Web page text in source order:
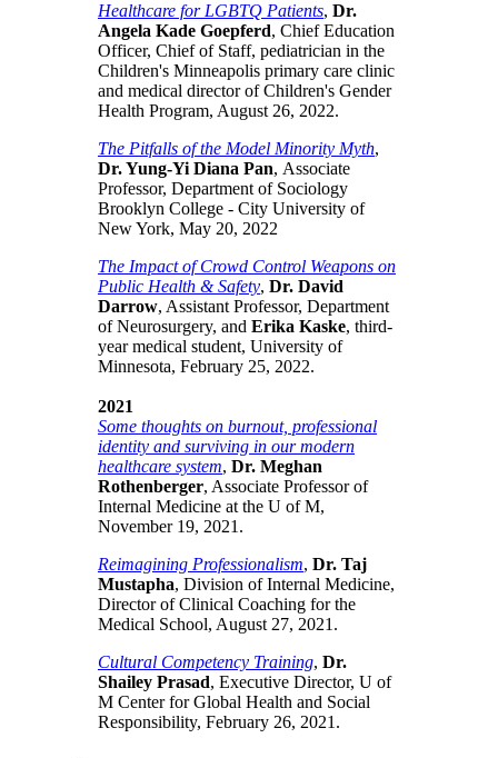
Healthcare for LGBTQ Patients, Dr.
Angela Kade Goepferd, Chief Education
Officer, Chief of Staff, pediatrician in the
Children's Minneapolis primary care clinic
and medical director of Children's Gender
Health Program, August 26, 2022.
The Pitfalls of the Model Minority Myth,
Dr. Yung-Yi Diana Pan, Associate
Professor, Department of Sociology
Brooklyn College - City University of
New York, May 20, 2022
The Impact of Crowd Control Weapons on
Public Health & Safety, Dr. David
Darrow, Assistant Professor, Department
of Neurosurgery, and Erika Kaske, third-
year medical student, University of
Minnesota, February 25, 2022.
2021
Some thoughts on burnout, professional
identity and surviving in our modern
healthcare system, Dr. Meghan
Rothenberger, Associate Professor of
Internal Medicine at the U of M,
November 19, 2021.
Reimagining Professionalism, Dr. Taj
Mustapha, Division of Internal Medicine,
Director of Clinical Coaching for the
Medical School, August 27, 2021.
Cultural Competency Training, Dr.
Shailey Prasad, Executive Director, U of
M Center for Global Health and Social
Responsibility, February 26, 2021.